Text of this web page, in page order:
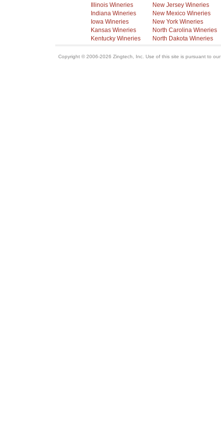
Illinois Wineries
Indiana Wineries
Iowa Wineries
Kansas Wineries
Kentucky Wineries
New Jersey Wineries
New Mexico Wineries
New York Wineries
North Carolina Wineries
North Dakota Wineries
Copyright © 2006-2026 Zingtech, Inc. Use of this site is pursuant to